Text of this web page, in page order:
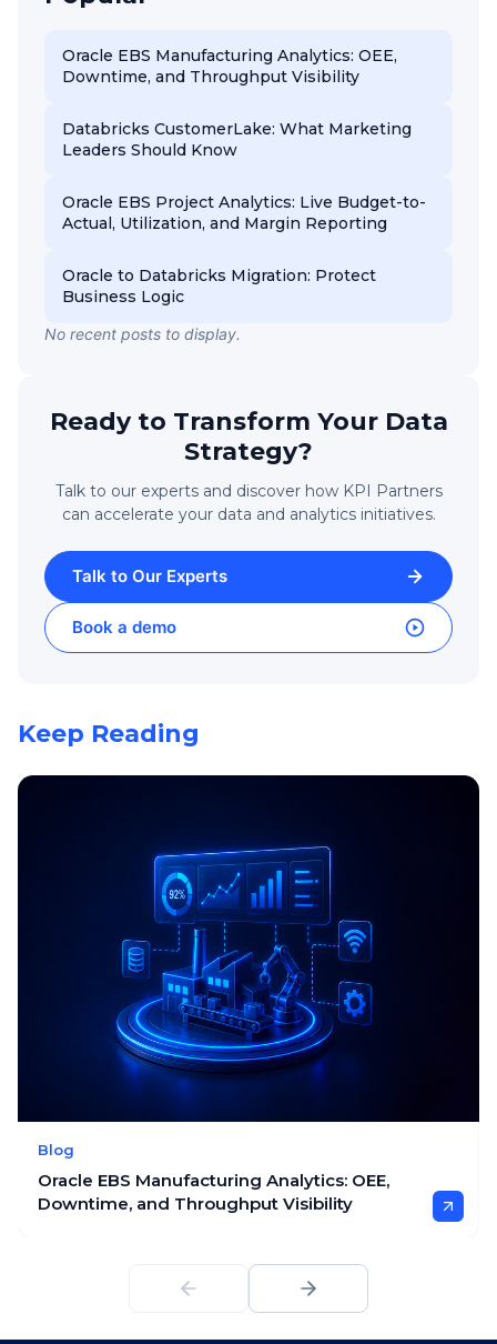
Oracle EBS Manufacturing Analytics: OEE,
Downtime, and Throughput Visibility
Databricks CustomerLake: What Marketing
Leaders Should Know
Oracle EBS Project Analytics: Live Budget-to-
Actual, Utilization, and Margin Reporting
Oracle to Databricks Migration: Protect
Business Logic
No recent posts to display.
Ready to Transform Your Data
Strategy?
Talk to our experts and discover how KPI Partners
can accelerate your data and analytics initiatives.
Talk to Our Experts
Book a demo
Keep Reading
Blog
Oracle EBS Manufacturing Analytics: OEE,
Downtime, and Throughput Visibility